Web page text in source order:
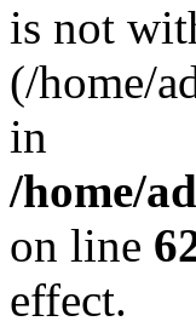
is not
(/home/
in
/home/
on line
effect.